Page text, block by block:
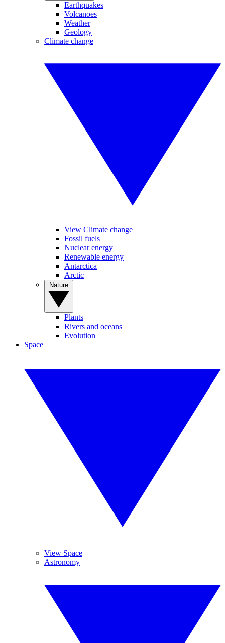
Earthquakes
Volcanoes
Weather
Geology
Climate change
View Climate change
Fossil fuels
Nuclear energy
Renewable energy
Antarctica
Arctic
Plants
Rivers and oceans
Evolution
Space
View Space
Astronomy